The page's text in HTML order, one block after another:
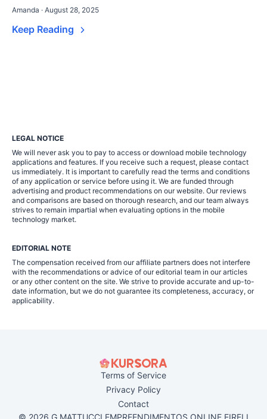
Amanda · August 28, 2025
Keep Reading
LEGAL NOTICE
We will never ask you to pay to access or download mobile technology
applications and features. If you receive such a request, please contact
us immediately. It is important to carefully read the terms and conditions
of any application or service before using it. We are funded through
advertising and product recommendations on our website. Our reviews
and comparisons are based on thorough research, and our team always
strives to remain impartial when evaluating options in the mobile
technology market.
EDITORIAL NOTE
The compensation received from our affiliate partners does not interfere
with the recommendations or advice of our editorial team in our articles
or any other content on the site. We strive to provide accurate and up-to-
date information, but we do not guarantee its completeness, accuracy, or
applicability.
Terms of Service
Privacy Policy
Contact